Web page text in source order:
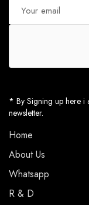
* By Signing up here i
newsletter.
Home
About Us
Whatsapp
R & D